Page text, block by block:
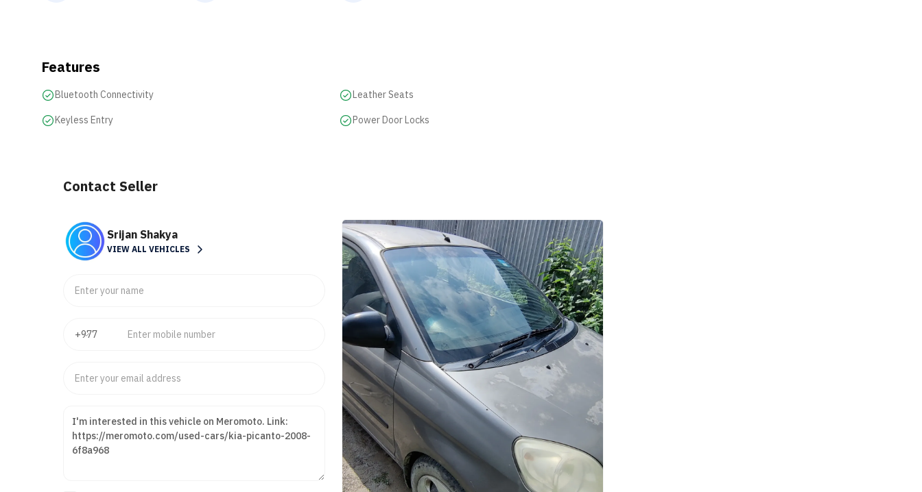
Features
Bluetooth Connectivity Leather Seats
Keyless Entry Power Door Locks
Contact Seller
Srijan Shakya
VIEW ALL VEHICLES